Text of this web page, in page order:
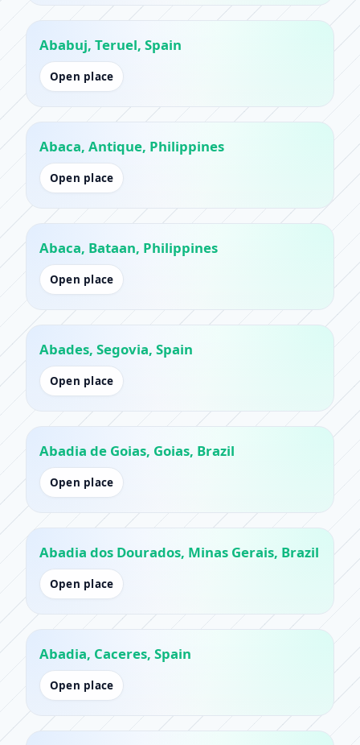
Ababuj, Teruel, Spain
Open place
Abaca, Antique, Philippines
Open place
Abaca, Bataan, Philippines
Open place
Abades, Segovia, Spain
Open place
Abadia de Goias, Goias, Brazil
Open place
Abadia dos Dourados, Minas Gerais, Brazil
Open place
Abadia, Caceres, Spain
Open place